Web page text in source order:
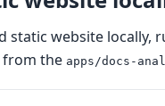
static website locally,
the apps/docs-